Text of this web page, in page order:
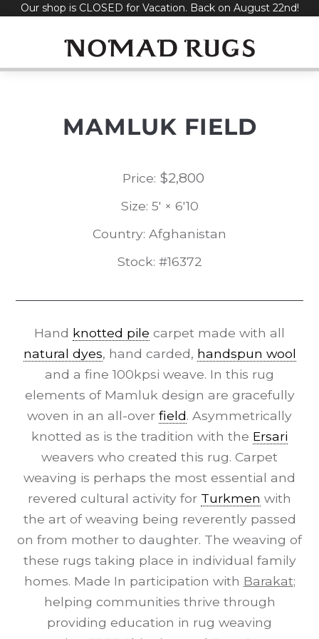
SkipOur shop is CLOSED for Vacation. Back on August 22nd!
MAMLUK FIELD
Price: $2,800
Size: 5' × 6'10
Country: Afghanistan
Stock: #16372
Hand knotted pile carpet made with all
natural dyes, hand carded, handspun wool
and a fine 100kpsi weave. In this rug
elements of Mamluk design are gracefully
woven in an all-over field. Asymmetrically
knotted as is the tradition with the Ersari
weavers who created this rug. Carpet
weaving is perhaps the most essential and
revered cultural activity for Turkmen with
the art of weaving being reverently passed
on from mother to daughter. The weaving of
these rugs taking place in individual family
homes. Made In participation with Barakat;
helping communities thrive through
providing education in rug weaving